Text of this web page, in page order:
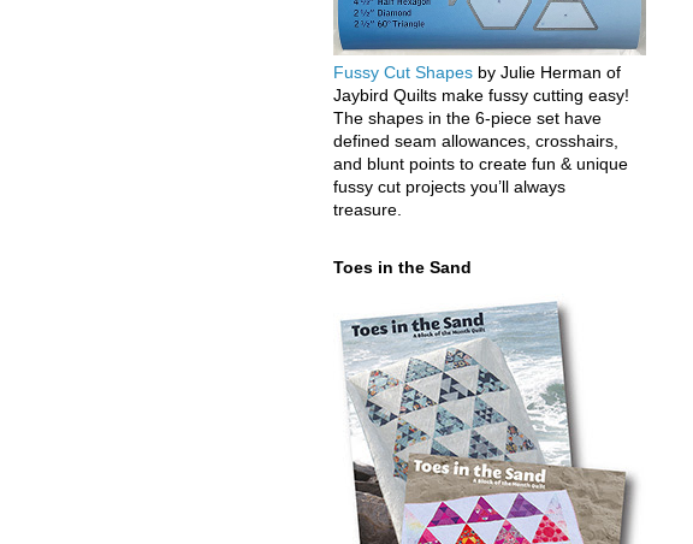
Fussy Cut Shapes by Julie Herman of
Jaybird Quilts make fussy cutting easy!
The shapes in the 6-piece set have
defined seam allowances, crosshairs,
and blunt points to create fun & unique
fussy cut projects you’ll always
treasure.
Toes in the Sand